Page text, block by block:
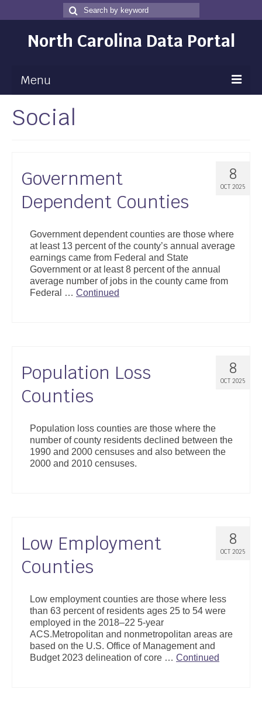
Search
for
Search
North Carolina Data Portal
Menu
Maps
Data
Community Health Assessment
NC Dashboard Gallery
Data News
Support
Social
8
OCT 2025
Government
Dependent Counties
Government dependent counties are those where
at least 13 percent of the county’s annual average
earnings came from Federal and State
Government or at least 8 percent of the annual
average number of jobs in the county came from
Federal … Continued
8
OCT 2025
Population Loss
Counties
Population loss counties are those where the
number of county residents declined between the
1990 and 2000 censuses and also between the
2000 and 2010 censuses.
8
OCT 2025
Low Employment
Counties
Low employment counties are those where less
than 63 percent of residents ages 25 to 54 were
employed in the 2018–22 5-year
ACS.Metropolitan and nonmetropolitan areas are
based on the U.S. Office of Management and
Budget 2023 delineation of core … Continued